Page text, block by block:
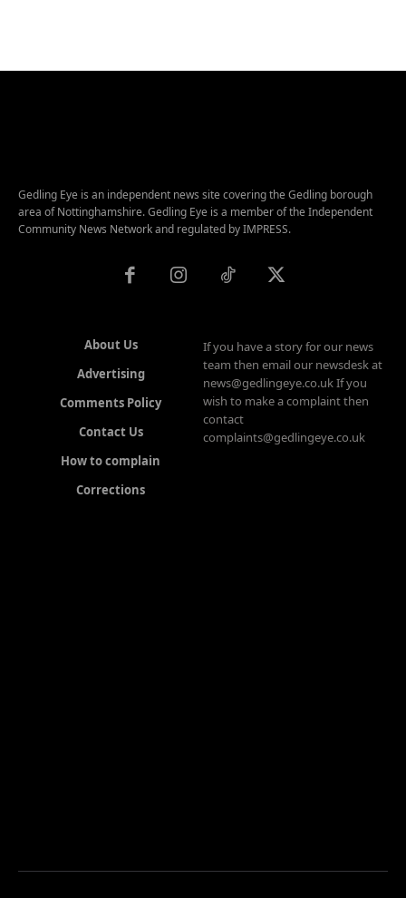
Gedling Eye is an independent news site covering the Gedling borough
area of Nottinghamshire. Gedling Eye is a member of the Independent
Community News Network and regulated by IMPRESS.
About Us
Advertising
Comments Policy
Contact Us
How to complain
Corrections
If you have a story for our news
team then email our newsdesk at
news@gedlingeye.co.uk If you
wish to make a complaint then
contact
complaints@gedlingeye.co.uk